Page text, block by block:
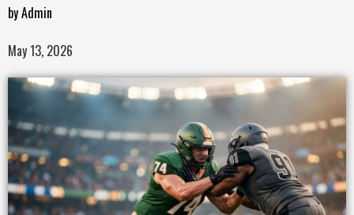
byAdmin
May 13, 2026